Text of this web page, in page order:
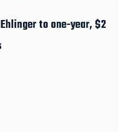
to one-year, $2